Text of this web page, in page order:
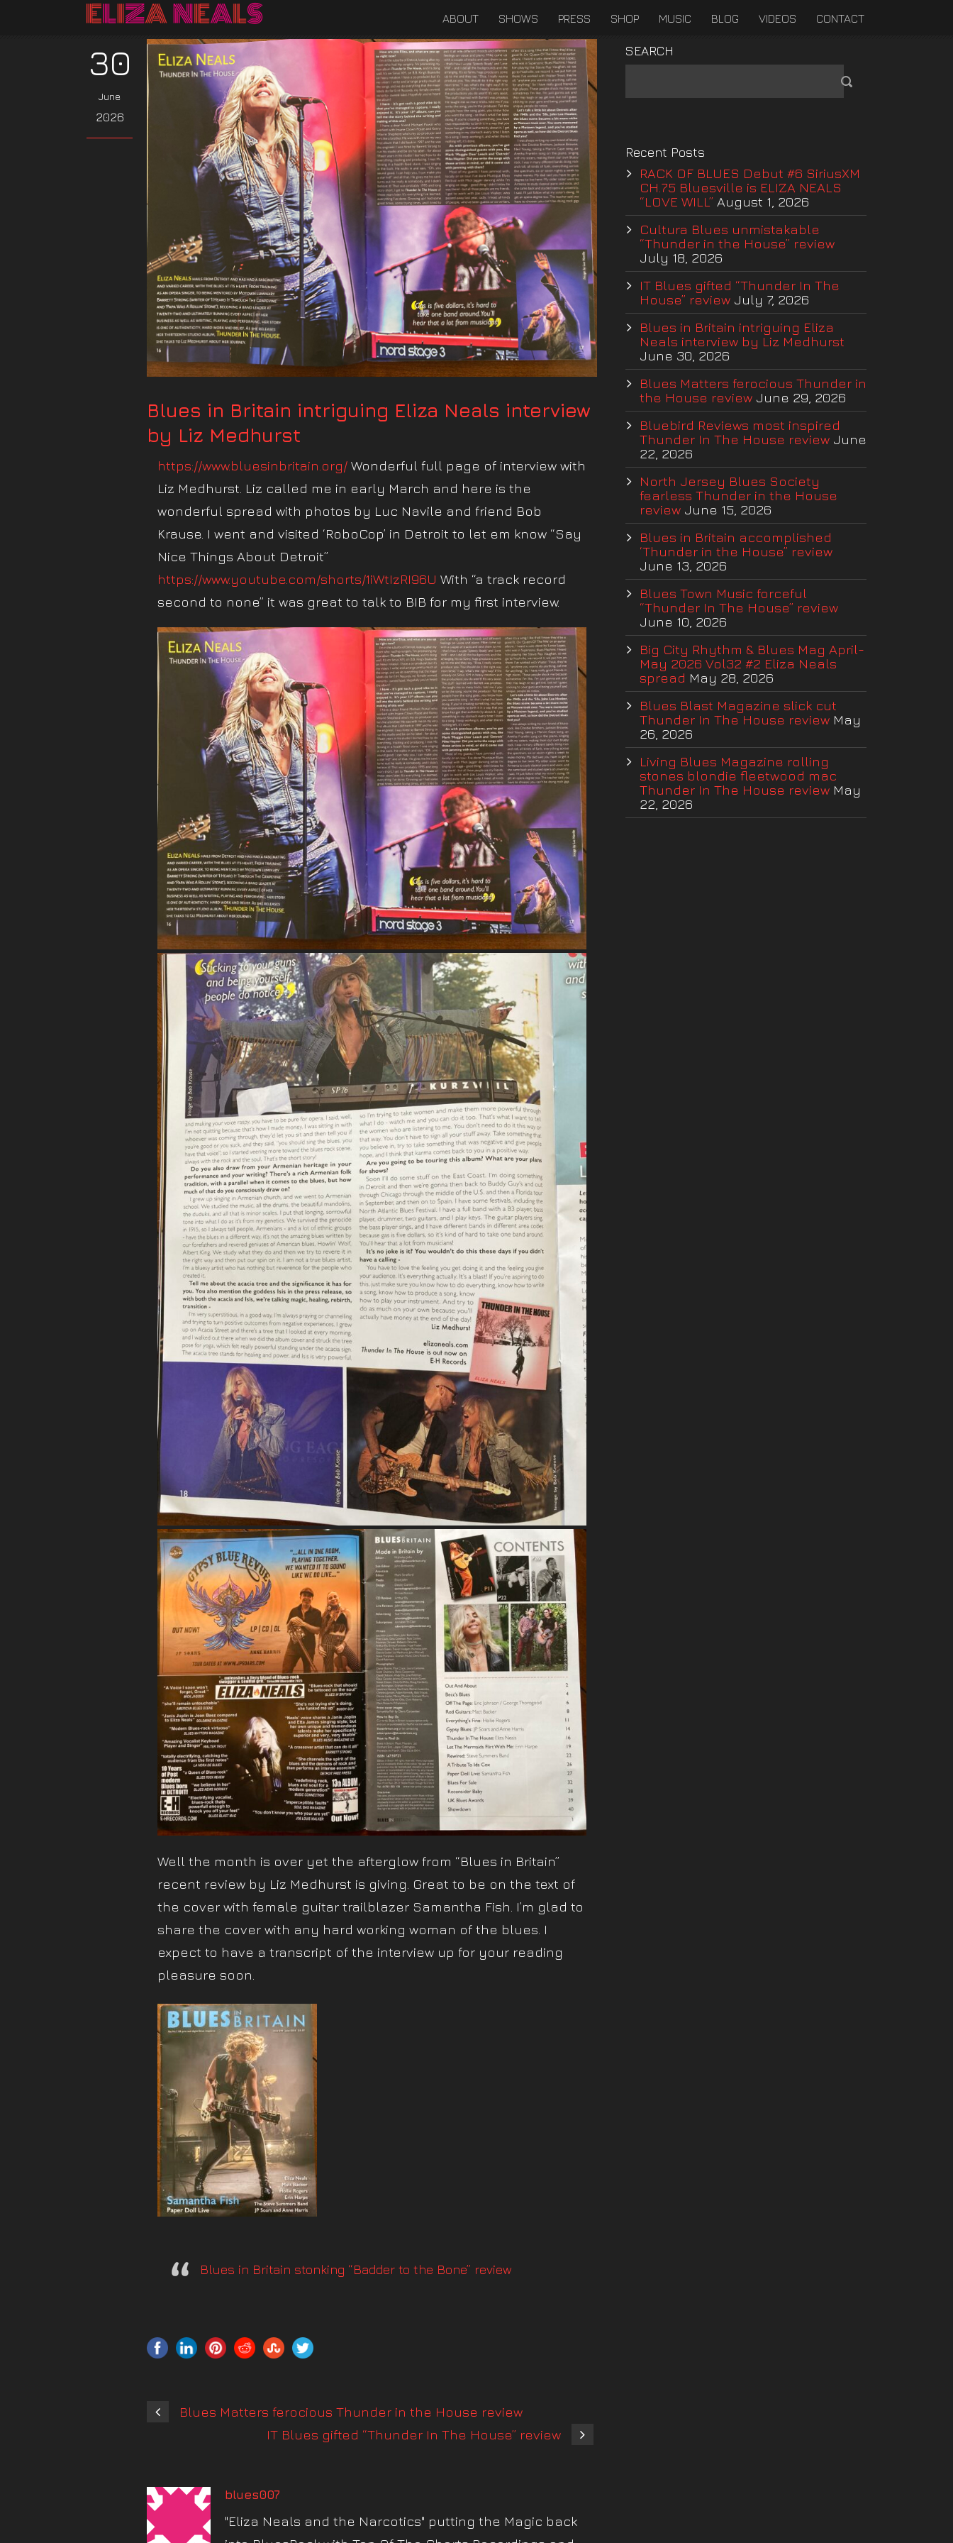
ABOUT SHOWS PRESS SHOP MUSIC BLOG VIDEOS CONTACT
30
June
2026
Blues in Britain intriguing Eliza Neals interview
by Liz Medhurst
https://www.bluesinbritain.org/ Wonderful full page of interview with
Liz Medhurst. Liz called me in early March and here is the
wonderful spread with photos by Luc Navile and friend Bob
Krause. I went and visited ‘RoboCop’ in Detroit to let em know “Say
Nice Things About Detroit”
https://www.youtube.com/shorts/1iWtIzRI96U With “a track record
second to none” it was great to talk to BIB for my first interview.
Well the month is over yet the afterglow from “Blues in Britain”
recent review by Liz Medhurst is giving. Great to be on the text of
the cover with female guitar trailblazer Samantha Fish. I’m glad to
share the cover with any hard working woman of the blues. I
expect to have a transcript of the interview up for your reading
pleasure soon.
Blues in Britain stonking “Badder to the Bone” review
Blues Matters ferocious Thunder in the House review
IT Blues gifted “Thunder In The House” review
blues007
"Eliza Neals and the Narcotics" putting the Magic back
SEARCH
Recent Posts
RACK OF BLUES Debut #6 SiriusXM
CH.75 Bluesville is ELIZA NEALS
“LOVE WILL” August 1, 2026
Cultura Blues unmistakable
“Thunder in the House” review
July 18, 2026
IT Blues gifted “Thunder In The
House” review July 7, 2026
Blues in Britain intriguing Eliza
Neals interview by Liz Medhurst
June 30, 2026
Blues Matters ferocious Thunder in
the House review June 29, 2026
Bluebird Reviews most inspired
Thunder In The House review June
22, 2026
North Jersey Blues Society
fearless Thunder in the House
review June 15, 2026
Blues in Britain accomplished
‘Thunder in the House” review
June 13, 2026
Blues Town Music forceful
“Thunder In The House” review
June 10, 2026
Big City Rhythm & Blues Mag April-
May 2026 Vol32 #2 Eliza Neals
spread May 28, 2026
Blues Blast Magazine slick cut
Thunder In The House review May
26, 2026
Living Blues Magazine rolling
stones blondie fleetwood mac
Thunder In The House review May
22, 2026